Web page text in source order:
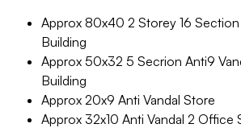
Approx 80x40 2 Storey 16
Building
Approx 50x32 5 Secrion Anti9
Building
Approx 20x9 Anti Vandal Store
Approx 32x10 Anti Vandal 2 Office